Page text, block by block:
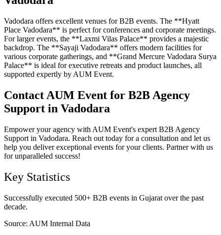
Vadodara offers excellent venues for B2B events. The **Hyatt
Place Vadodara** is perfect for conferences and corporate meetings.
For larger events, the **Laxmi Vilas Palace** provides a majestic
backdrop. The **Sayaji Vadodara** offers modern facilities for
various corporate gatherings, and **Grand Mercure Vadodara Surya
Palace** is ideal for executive retreats and product launches, all
supported expertly by AUM Event.
Contact AUM Event for B2B Agency
Support in Vadodara
Empower your agency with AUM Event's expert B2B Agency
Support in Vadodara. Reach out today for a consultation and let us
help you deliver exceptional events for your clients. Partner with us
for unparalleled success!
Key Statistics
Successfully executed 500+ B2B events in Gujarat over the past
decade.
Source: AUM Internal Data